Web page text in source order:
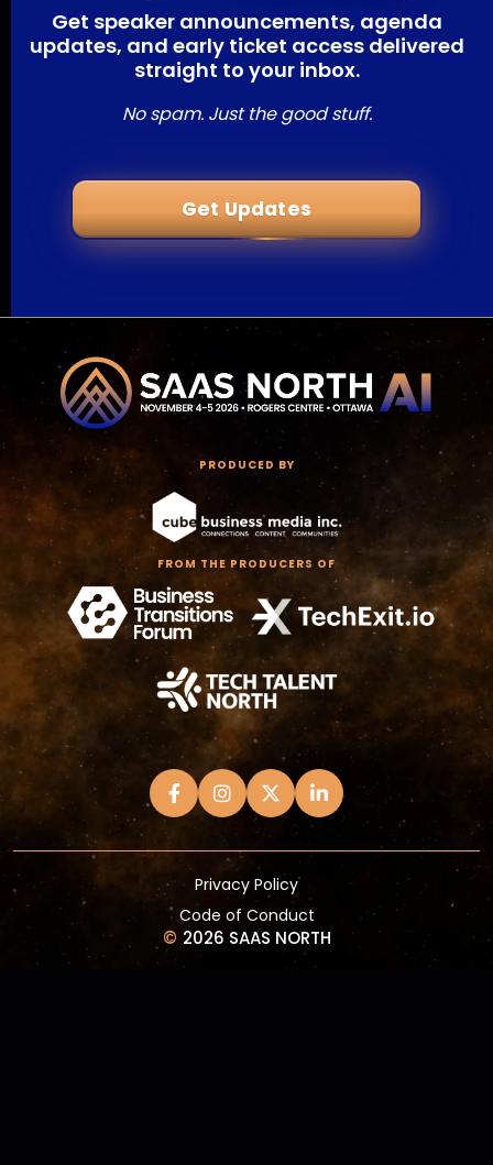
Get speaker announcements, agenda
updates, and early ticket access delivered
straight to your inbox.
No spam. Just the good stuff.
Get Updates
PRODUCED BY
FROM THE PRODUCERS OF
Privacy Policy
Code of Conduct
© 2026 SAAS NORTH